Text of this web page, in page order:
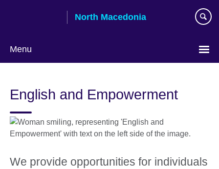
North Macedonia
Menu
language
English and Empowerment
We provide opportunities for individuals